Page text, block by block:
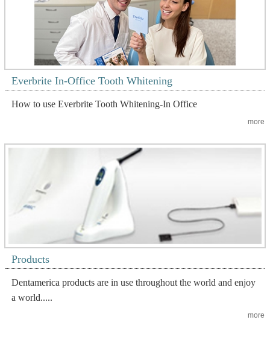
Everbrite In-Office Tooth Whitening
How to use Everbrite Tooth Whitening-In Office
more
Products
Dentamerica products are in use throughout the world and enjoy
a world.....
more